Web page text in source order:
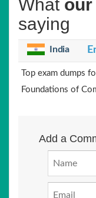
What
saying
India
Top exam dumps
Foundations of
Add a